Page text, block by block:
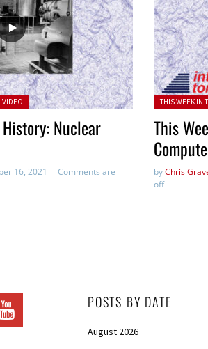
VIDEO
Nuclear
16, 2021
Comments are
Posted in:
THIS WEEK IN
This
byChris
off
POSTS BY DATE
August 2026